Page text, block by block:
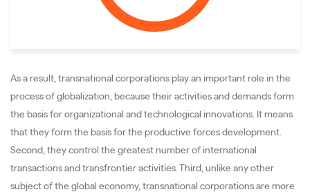
As a result, transnational corporations play an important role in the
process of globalization, because their activities and demands form
the basis for organizational and technological innovations. It means
that they form the basis for the productive forces development.
Second, they control the greatest number of international
transactions and transfrontier activities. Third, unlike any other
subject of the global economy, transnational corporations are more